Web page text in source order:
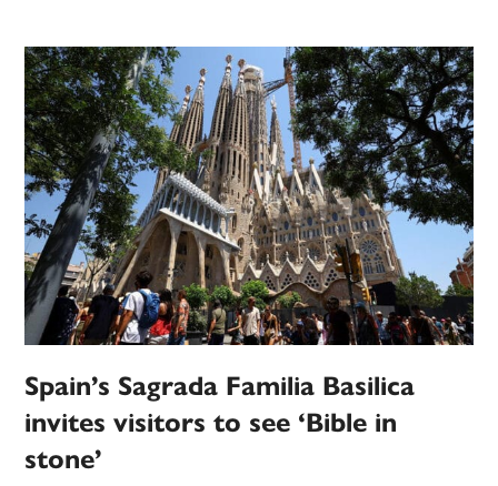
Spain’s Sagrada Familia Basilica
invites visitors to see ‘Bible in
stone’